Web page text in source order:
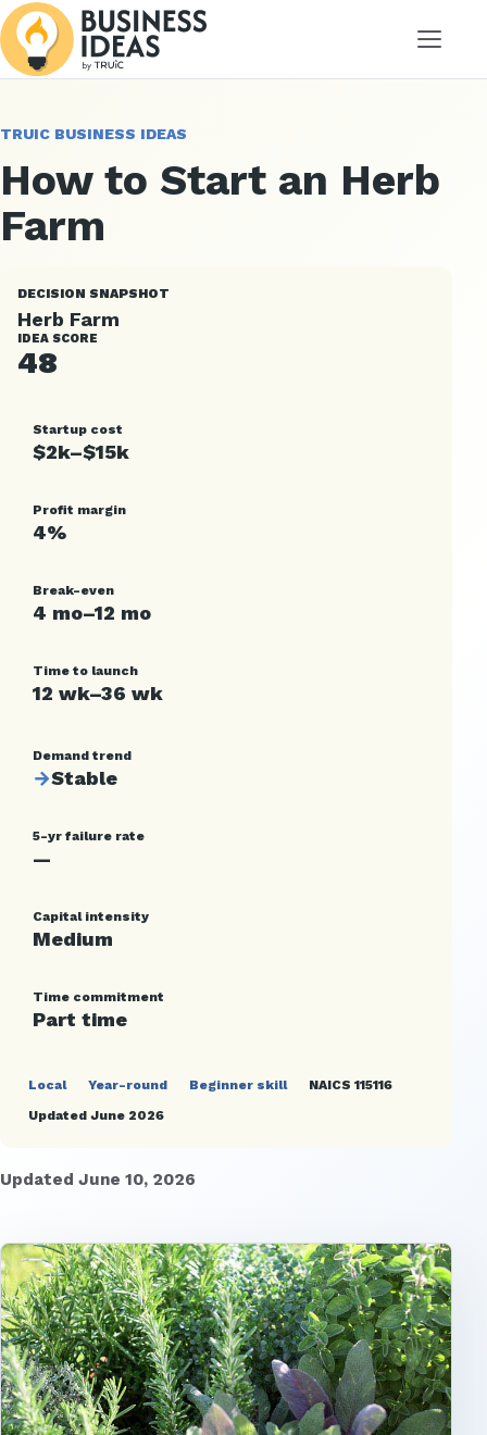
Menu
TRUIC BUSINESS IDEAS
How to Start an Herb
Farm
DECISION SNAPSHOT
Herb Farm
IDEA SCORE
48
Startup cost
$2k–$15k
Profit margin
4%
Break-even
4 mo–12 mo
Time to launch
12 wk–36 wk
Demand trend
→Stable
5-yr failure rate
—
Capital intensity
Medium
Time commitment
Part time
Local Year-round Beginner skill
NAICS 115116
Updated June 2026
Updated June 10, 2026